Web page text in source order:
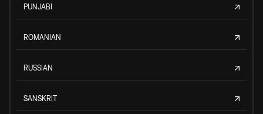
PUNJABI
ROMANIAN
RUSSIAN
SANSKRIT